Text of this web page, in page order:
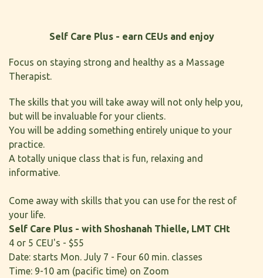
Self Care Plus - earn CEUs and enjoy
Focus on staying strong and healthy as a Massage
Therapist.
The skills that you will take away will not only help you,
but will be invaluable for your clients.
You will be adding something entirely unique to your
practice.
A totally unique class that is fun, relaxing and
informative.
Come away with skills that you can use for the rest of
your life.
Self Care Plus - with Shoshanah Thielle, LMT CHt
4 or 5 CEU's - $55
Date: starts Mon. July 7 - Four 60 min. classes
Time: 9-10 am (pacific time) on Zoom